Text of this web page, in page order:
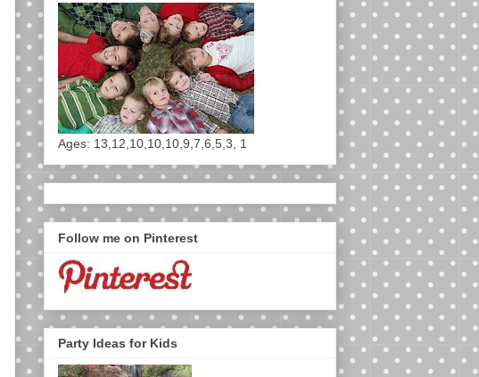
Ages: 13,12,10,10,10,9,7,6,5,3, 1
Follow me on Pinterest
Party Ideas for Kids